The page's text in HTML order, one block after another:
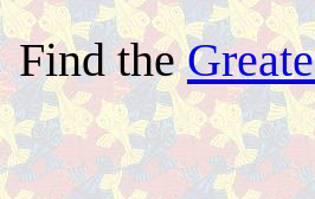
Find the